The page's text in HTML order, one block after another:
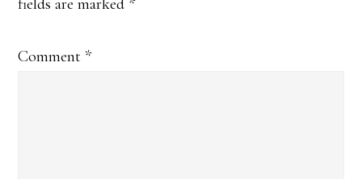
fields are marked *
Comment *